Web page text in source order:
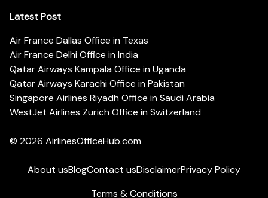
Latest Post
Air France Dallas Office in Texas
Air France Delhi Office in India
Qatar Airways Kampala Office in Uganda
Qatar Airways Karachi Office in Pakistan
Singapore Airlines Riyadh Office in Saudi Arabia
WestJet Airlines Zurich Office in Switzerland
© 2026 AirlinesOfficeHub.com
About usBlogContact usDisclaimerPrivacy Policy
Terms & Conditions